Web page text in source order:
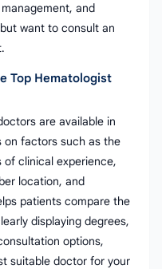
and
want to consult an
Top Hematologist
are available in
on factors such as the
of clinical experience,
location, and
patients compare the
displaying degrees,
options,
suitable doctor for your